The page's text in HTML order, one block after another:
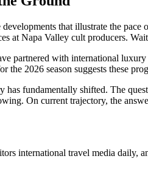
developments that illustrate the
at Napa Valley cult producers.
partnered with international
2026 season suggests these
has fundamentally shifted. The
On current trajectory, the
international travel media daily,